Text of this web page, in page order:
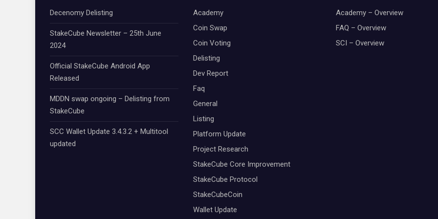
Decenomy Delisting
StakeCube Newsletter – 25th June
2024
Official StakeCube Android App
Released
MDDN swap ongoing – Delisting from
StakeCube
SCC Wallet Update 3.4.3.2 + Multitool
updated
Academy
Coin Swap
Coin Voting
Delisting
Dev Report
Faq
General
Listing
Platform Update
Project Research
StakeCube Core Improvement
StakeCube Protocol
StakeCubeCoin
Wallet Update
Academy – Overview
FAQ – Overview
SCI – Overview